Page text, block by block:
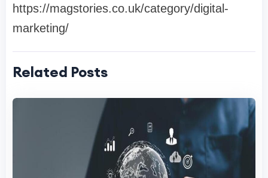
https://magstories.co.uk/category/digital-
marketing/
Related Posts